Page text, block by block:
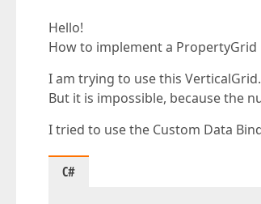
Hello!
How to implement a PropertyGrid
I am trying to use this VerticalGrid.
But it is impossible, because the
I tried to use the Custom Data
C#